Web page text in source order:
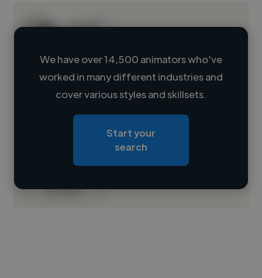
Loading name
Loading location
Contact
We have over 14,500 animators who've
worked in many different industries and
cover various styles and skillsets.
Start your
search